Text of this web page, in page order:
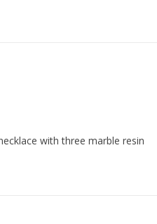
with three marble resin